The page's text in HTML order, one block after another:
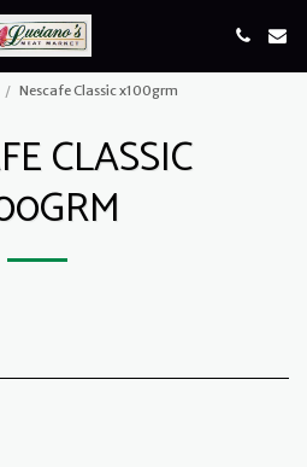
Nescafe Classic x100grm
CLASSIC